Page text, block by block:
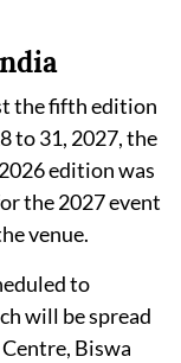
the fifth edition
to 31, 2027, the
edition was
the 2027 event
venue.
to
will be spread
Biswa